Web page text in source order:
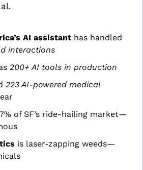
AI assistant
interactions
200+ AI tools in production
223 AI-powered medical
of SF’s ride-hailing market—
is laser-zapping weeds—